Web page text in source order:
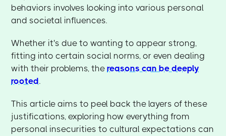
behaviors involves looking into various personal
and societal influences.
Whether it's due to wanting to appear strong,
fitting into certain social norms, or even dealing
with their problems, thereasons can be deeply
rooted.
This article aims to peel back the layers of these
justifications, exploring how everything from
personal insecurities to cultural expectations can